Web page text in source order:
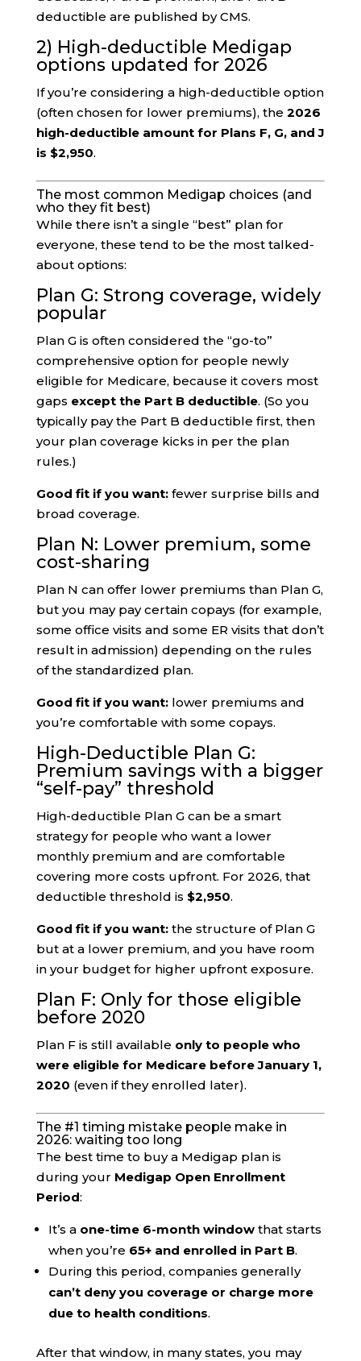
deductible are published by CMS.
2) High-deductible Medigap
options updated for 2026
If you’re considering a high-deductible option
(often chosen for lower premiums), the 2026
high-deductible amount for Plans F, G, and J
is $2,950.
The most common Medigap choices (and
who they fit best)
While there isn’t a single “best” plan for
everyone, these tend to be the most talked-
about options:
Plan G: Strong coverage, widely
popular
Plan G is often considered the “go-to”
comprehensive option for people newly
eligible for Medicare, because it covers most
gaps except the Part B deductible. (So you
typically pay the Part B deductible first, then
your plan coverage kicks in per the plan
rules.)
Good fit if you want:fewer surprise bills and
broad coverage.
Plan N: Lower premium, some
cost-sharing
Plan N can offer lower premiums than Plan G,
but you may pay certain copays (for example,
some office visits and some ER visits that don’t
result in admission) depending on the rules
of the standardized plan.
Good fit if you want:lower premiums and
you’re comfortable with some copays.
High-Deductible Plan G:
Premium savings with a bigger
“self-pay” threshold
High-deductible Plan G can be a smart
strategy for people who want a lower
monthly premium and are comfortable
covering more costs upfront. For 2026, that
deductible threshold is $2,950.
Good fit if you want:the structure of Plan G
but at a lower premium, and you have room
in your budget for higher upfront exposure.
Plan F: Only for those eligible
before 2020
Plan F is still available only to people who
were eligible for Medicare before January 1,
2020 (even if they enrolled later).
The #1 timing mistake people make in
2026: waiting too long
The best time to buy a Medigap plan is
during your Medigap Open Enrollment
Period:
It’s a one-time 6-month windowthat starts
when you’re 65+ and enrolled in Part B.
During this period, companies generally
can’t deny you coverage or charge more
due to health conditions.
After that window, in many states, you may